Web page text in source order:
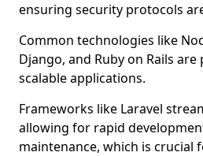
ensuring security protocols
Common technologies like
Django, and Ruby on Rails
scalable applications.
Frameworks like Laravel
allowing for rapid
maintenance, which is crucial